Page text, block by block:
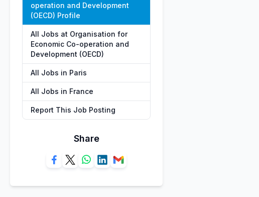
operation and Development
(OECD) Profile
All Jobs at Organisation for
Economic Co-operation and
Development (OECD)
All Jobs in Paris
All Jobs in France
Report This Job Posting
Share